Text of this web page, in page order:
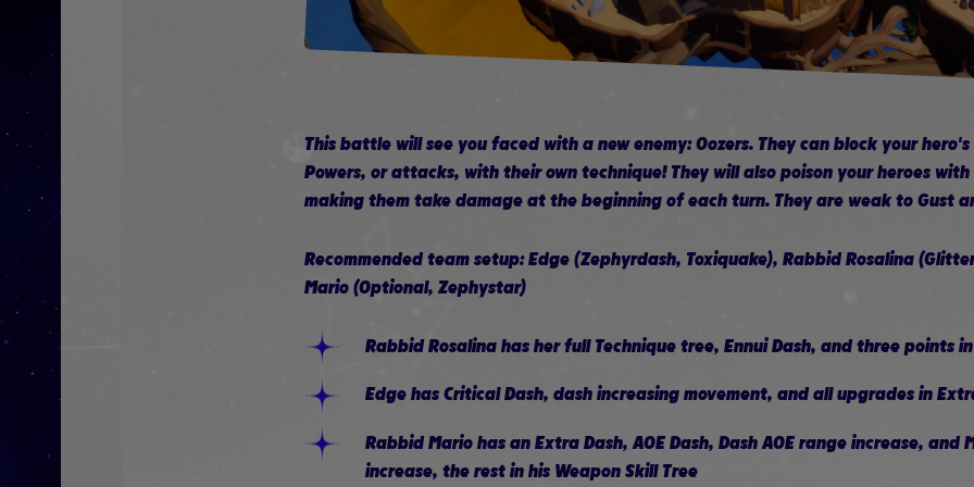
This battle will see you faced with a new enemy: Oozers. They can block your
Powers, or attacks, with their own technique! They will also poison your heroes
making them take damage at the beginning of each turn. They are weak to Gust
Recommended team setup: Edge (Zephyrdash, Toxiquake), Rabbid Rosalina
Mario (Optional, Zephystar)
Rabbid Rosalina has her full Technique tree, Ennui Dash, and three points
Edge has Critical Dash, dash increasing movement, and all upgrades in
Rabbid Mario has an Extra Dash, AOE Dash, Dash AOE range increase, and
increase, the rest in his Weapon Skill Tree